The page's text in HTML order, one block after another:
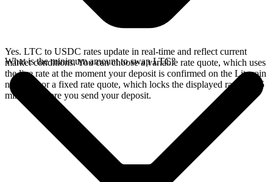
Yes. LTC to USDC rates update in real-time and reflect current
market conditions. You can choose a variable rate quote, which uses
the live rate at the moment your deposit is confirmed on the Litecoin
network, or a fixed rate quote, which locks the displayed rate for 15
minutes before you send your deposit.
What is the minimum amount to swap LTC?